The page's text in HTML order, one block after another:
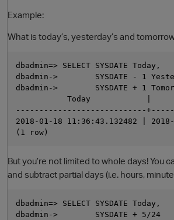
Example:
What is today’s, yesterday’s and
dbadmin=> SELECT SYSDATE Today,
dbadmin->        SYSDATE - 1
dbadmin->        SYSDATE + 1
Today            |
----------------------------
2018-01-18 11:36:43.132482 |
But you’re not limited to whole days! You
and subtract partial days (i.e. hours,
dbadmin=> SELECT SYSDATE Today,
dbadmin->        SYSDATE + 5/24